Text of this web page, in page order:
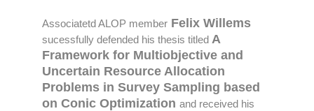
Associatetd ALOP member Felix Willems
sucessfully defended his thesis titled A
Framework for Multiobjective and
Uncertain Resource Allocation
Problems in Survey Sampling based
on Conic Optimization and received his